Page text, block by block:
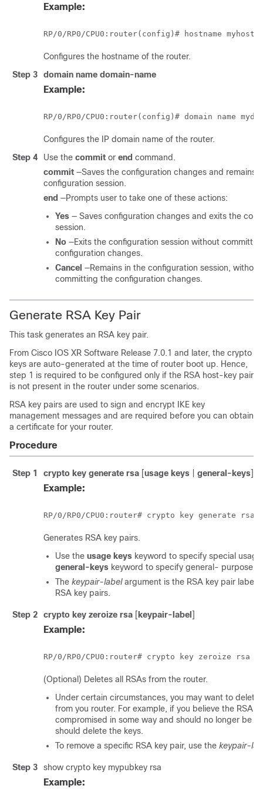
Example:
RP/0/RP0/CPU0:router
Configures the hostname of the router.
Step 3
domain name domain-name
Example:
RP/0/RP0/CPU0:router
Configures the IP domain name of the router.
Step 4
Use the commit or end command.
commit —Saves the configuration changes and remains
configuration session.
end —Prompts user to take one of these actions:
Yes — Saves configuration changes and exits the
session.
No —Exits the configuration session without
configuration changes.
Cancel —Remains in the configuration session, without
committing the configuration changes.
Generate RSA Key Pair
This task generates an RSA key pair.
From Cisco IOS XR Software Release 7.0.1 and later, the crypto
keys are auto-generated at the time of router boot up. Hence,
step 1 is required to be configured only if the RSA host-key pair
is not present in the router under some scenarios.
RSA key pairs are used to sign and encrypt IKE key
management messages and are required before you can obtain
a certificate for your router.
Procedure
Step 1 crypto key generate rsa [usage keys general-keys] [
Example:
RP/0/RP0/CPU0:router
Generates RSA key pairs.
Use the usage keys keyword to specify special
general-keys keyword to specify general- purpose
The keypair-label argument is the RSA key pair label
RSA key pairs.
Step 2 crypto key zeroize rsa [ keypair-label ]
Example:
RP/0/RP0/CPU0:router
(Optional) Deletes all RSAs from the router.
Under certain circumstances, you may want to delete
from you router. For example, if you believe the RSA
compromised in some way and should no longer be
should delete the keys.
To remove a specific RSA key pair, use the keypair-
Step 3 show crypto key mypubkey rsa
Example: